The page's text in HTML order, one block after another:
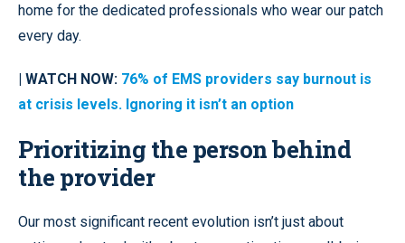
home for the dedicated professionals who wear our patch
every day.
| WATCH NOW: 76% of EMS providers say burnout is
at crisis levels. Ignoring it isn’t an option
Prioritizing the person behind
the provider
Our most significant recent evolution isn’t just about